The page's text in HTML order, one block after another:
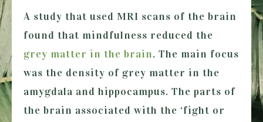
A study that used MRI scans of the brain
found that mindfulness reduced the
grey matter in the brain. The main focus
was the density of grey matter in the
amygdala and hippocampus. The parts of
the brain associated with the ‘fight or